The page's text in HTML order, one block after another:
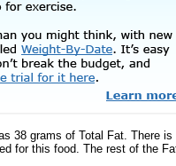
38 grams of Total Fat. There
for this food. The rest of the